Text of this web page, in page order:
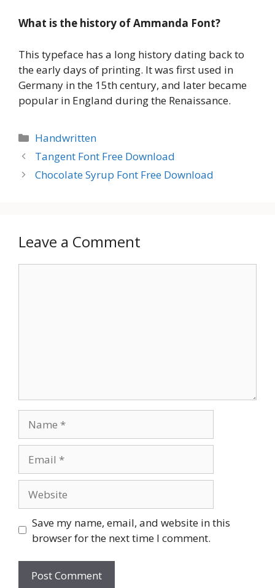
What is the history of Ammanda Font?
This typeface has a long history dating back to
the early days of printing. It was first used in
Germany in the 15th century, and later became
popular in England during the Renaissance.
Categories
Handwritten
Tangent Font Free Download
Chocolate Syrup Font Free Download
Leave a Comment
Save my name, email, and website in this
browser for the next time I comment.